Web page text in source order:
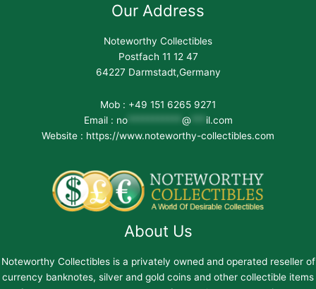
Our Address
Noteworthy Collectibles
Postfach 11 12 47
64227 Darmstadt,Germany
Mob : +49 151 6265 9271
Email : no*********** @
il.com
Website : https://www.noteworthy-collectibles.com
About Us
Noteworthy Collectibles is a privately owned and operated reseller of
currency banknotes, silver and gold coins and other collectible items